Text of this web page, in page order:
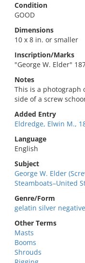
Condition
GOOD
Dimensions
10 x 8 in. or smaller
Inscription/Marks
"George W. Elder"
Notes
This is a
side of a screw
Added Entry
Eldredge, Elwin M.,
Language
English
Subject
George W. Elder
Steamboats–United
Genre/Form
gelatin silver
Other Terms
Masts
Booms
Shrouds